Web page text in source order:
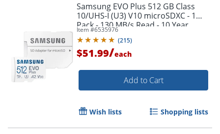
Samsung EVO Plus 512 GB Class
10/UHS-I (U3) V10 microSDXC - 1
Pack - 130 MB/s Read - 10 Year
Warranty
Item #6535976
(215)
$51.99/each
Add to Cart
Wish lists Shopping lists